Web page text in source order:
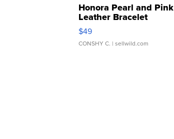
Honora Pearl and Pink
Leather Bracelet
Adjustable Buckle Clo...
$49
CONSHY C. | sellwild.com